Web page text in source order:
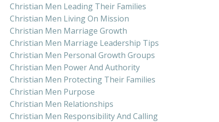
Christian Men Leading Their Families
Christian Men Living On Mission
Christian Men Marriage Growth
Christian Men Marriage Leadership Tips
Christian Men Personal Growth Groups
Christian Men Power And Authority
Christian Men Protecting Their Families
Christian Men Purpose
Christian Men Relationships
Christian Men Responsibility And Calling